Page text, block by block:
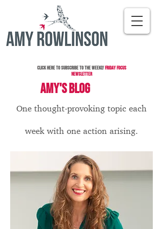
Click here to subscribe to the WeeklyFriday Focus
Newsletter
AMY'S BLOG
One thought-provoking topic each
week with one action arising.